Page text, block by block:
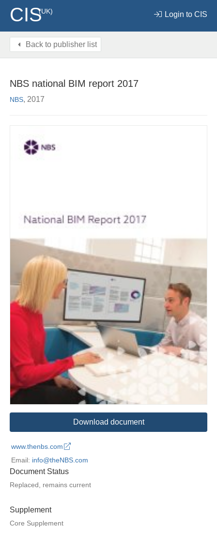
CIS(UK) Login to CIS
Back to publisher list
NBS national BIM report 2017
NBS, 2017
Download document
www.thenbs.com
Email: info@theNBS.com
Document Status
Replaced, remains current
Supplement
Core Supplement